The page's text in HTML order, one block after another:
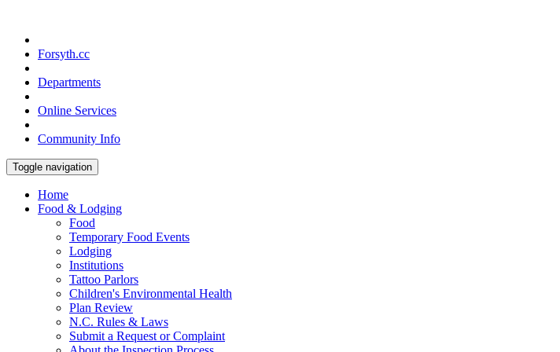
Forsyth.cc
Departments
Online Services
Community Info
Toggle navigation
Home
Food & Lodging
Food
Temporary Food Events
Lodging
Institutions
Tattoo Parlors
Children's Environmental Health
Plan Review
N.C. Rules & Laws
Submit a Request or Complaint